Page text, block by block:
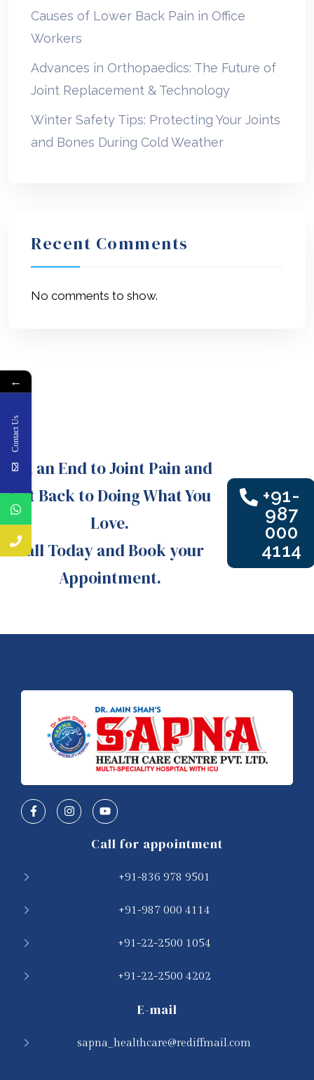
Causes of Lower Back Pain in Office
Workers
Advances in Orthopaedics: The Future of
Joint Replacement & Technology
Winter Safety Tips: Protecting Your Joints
and Bones During Cold Weather
Recent Comments
No comments to show.
Put an End to Joint Pain and
Get Back to Doing What You
Love.
Call Today and Book your
Appointment.
+91-
987
000
4114
Call for appointment
+91-836 978 9501
+91-987 000 4114
+91-22-2500 1054
+91-22-2500 4202
E-mail
sapna_healthcare@rediffmail.com
←
Contact Us